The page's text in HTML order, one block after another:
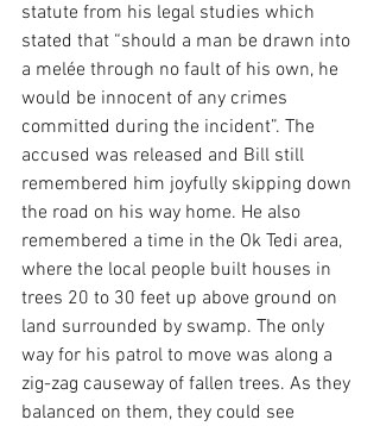
statute from his legal studies which
stated that “should a man be drawn into
a melée through no fault of his own, he
would be innocent of any crimes
committed during the incident”. The
accused was released and Bill still
remembered him joyfully skipping down
the road on his way home. He also
remembered a time in the Ok Tedi area,
where the local people built houses in
trees 20 to 30 feet up above ground on
land surrounded by swamp. The only
way for his patrol to move was along a
zig-zag causeway of fallen trees. As they
balanced on them, they could see